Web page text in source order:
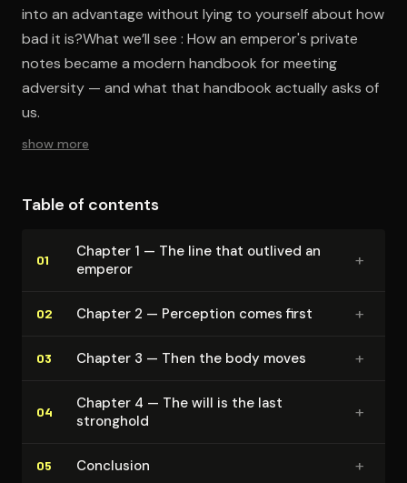
into an advantage without lying to yourself about how
bad it is?What we’ll see : How an emperor's private
notes became a modern handbook for meeting
adversity — and what that handbook actually asks of
us.
show more
Table of contents
01
Chapter 1 — The line that outlived an
emperor
+
02 Chapter 2 — Perception comes first +
03 Chapter 3 — Then the body moves +
04
Chapter 4 — The will is the last
stronghold
+
05 Conclusion +